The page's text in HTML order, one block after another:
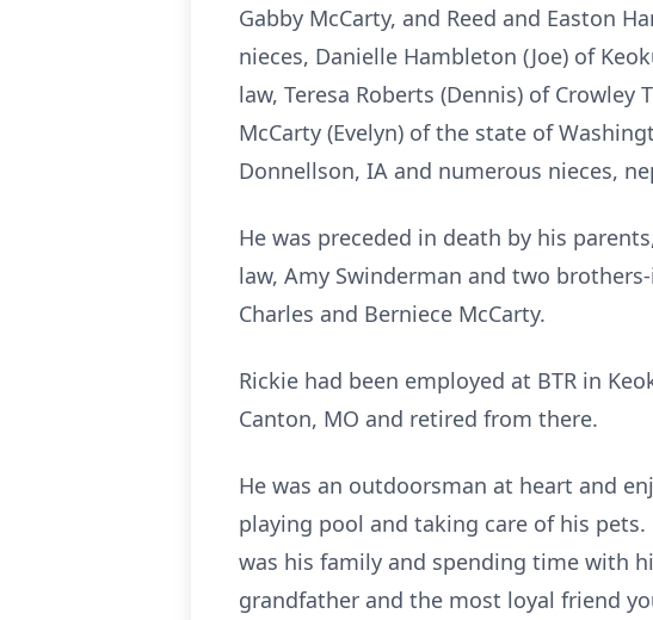
Gabby McCarty, and Reed and Easton
nieces, Danielle Hambleton (Joe) of
law, Teresa Roberts (Dennis) of
McCarty (Evelyn) of the state of
Donnellson, IA and numerous nieces,
He was preceded in death by his
law, Amy Swinderman and two
Charles and Berniece McCarty.
Rickie had been employed at BTR in
Canton, MO and retired from there.
He was an outdoorsman at heart and
playing pool and taking care of his
was his family and spending time with
grandfather and the most loyal friend